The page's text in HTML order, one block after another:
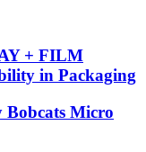
+ FILM
in Packaging
Bobcats Micro